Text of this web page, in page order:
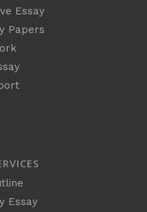
Essay
Papers
Essay